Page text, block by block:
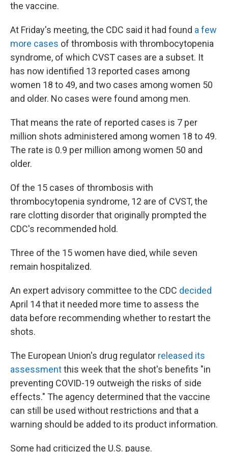
the vaccine.
At Friday's meeting, the CDC said it had found a few
more cases of thrombosis with thrombocytopenia
syndrome, of which CVST cases are a subset. It
has now identified 13 reported cases among
women 18 to 49, and two cases among women 50
and older. No cases were found among men.
That means the rate of reported cases is 7 per
million shots administered among women 18 to 49.
The rate is 0.9 per million among women 50 and
older.
Of the 15 cases of thrombosis with
thrombocytopenia syndrome, 12 are of CVST, the
rare clotting disorder that originally prompted the
CDC's recommended hold.
Three of the 15 women have died, while seven
remain hospitalized.
An expert advisory committee to the CDC decided
April 14 that it needed more time to assess the
data before recommending whether to restart the
shots.
The European Union's drug regulator released its
assessmentthis week that the shot's benefits "in
preventing COVID-19 outweigh the risks of side
effects." The agency determined that the vaccine
can still be used without restrictions and that a
warning should be added to its product information.
Some had criticized the U.S. pause.